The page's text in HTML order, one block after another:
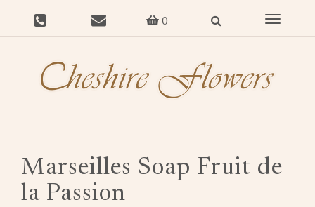
0
Toggle
Marseilles Soap Fruit de
la Passion